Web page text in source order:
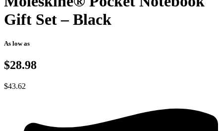
Gift Set – Black
As low as
$28.98
$43.62